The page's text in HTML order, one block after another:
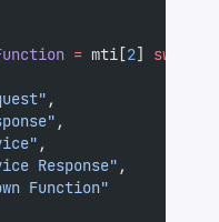
= mti[2] switch
,
,
,
Response" ,
Function"